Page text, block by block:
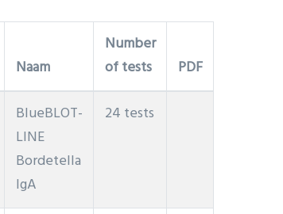
Naam
Number
of tests
PDF
BlueBLOT-
LINE
Bordetella
IgA
24 tests